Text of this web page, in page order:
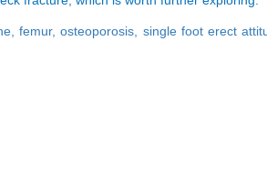
femur,osteoporosis, single foot erect